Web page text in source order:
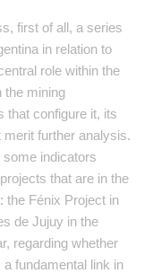
first of all, a series
in relation to
role within the
the mining
that configure it, its
further analysis.
indicators
that are in the
the Fénix Project in
de Jujuy in the
regarding whether
fundamental link in